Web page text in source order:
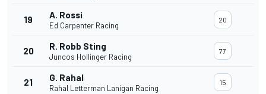
19 A. Rossi
Ed Carpenter Racing
20
20 R. Robb Sting
Juncos Hollinger Racing
77
21 G. Rahal
Rahal Letterman Lanigan Racing
15